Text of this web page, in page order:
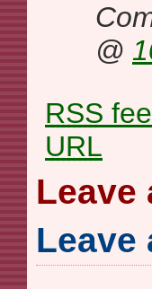
@
RSS
URL
Leave
Leave